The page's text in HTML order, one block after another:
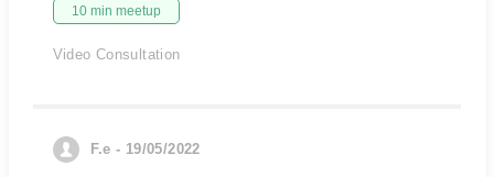
10 min meetup
Video Consultation
F.e - 19/05/2022